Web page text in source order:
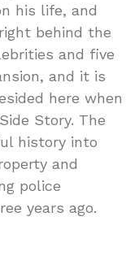
his life, and
behind the
and five
and it is
here when
Story. The
history into
and
police
years ago.